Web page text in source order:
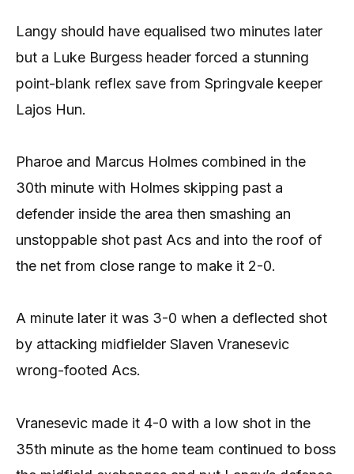
Langy should have equalised two minutes later
but a Luke Burgess header forced a stunning
point-blank reflex save from Springvale keeper
Lajos Hun.
Pharoe and Marcus Holmes combined in the
30th minute with Holmes skipping past a
defender inside the area then smashing an
unstoppable shot past Acs and into the roof of
the net from close range to make it 2-0.
A minute later it was 3-0 when a deflected shot
by attacking midfielder Slaven Vranesevic
wrong-footed Acs.
Vranesevic made it 4-0 with a low shot in the
35th minute as the home team continued to boss